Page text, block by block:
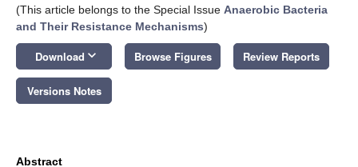
(This article belongs to the Special Issue Anaerobic Bacteria
and Their Resistance Mechanisms)
Download keyboard_arrow_down Browse Figures Review Reports
Versions Notes
Abstract